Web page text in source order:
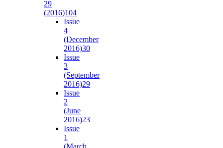
29
(2016)104
Issue
4
(December
2016)30
Issue
3
(September
2016)29
Issue
2
(June
2016)23
Issue
1
(March